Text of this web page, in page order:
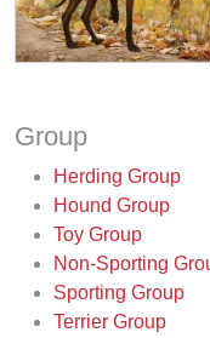
Group
Herding Group
Hound Group
Toy Group
Non-Sporting
Sporting Group
Terrier Group